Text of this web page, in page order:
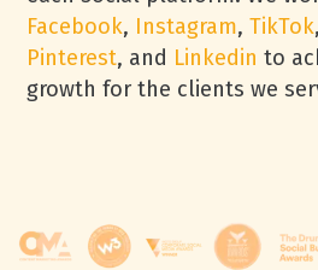
Facebook, Instagram,TikTok
Pinterest, and Linkedin to
growth for the clients we